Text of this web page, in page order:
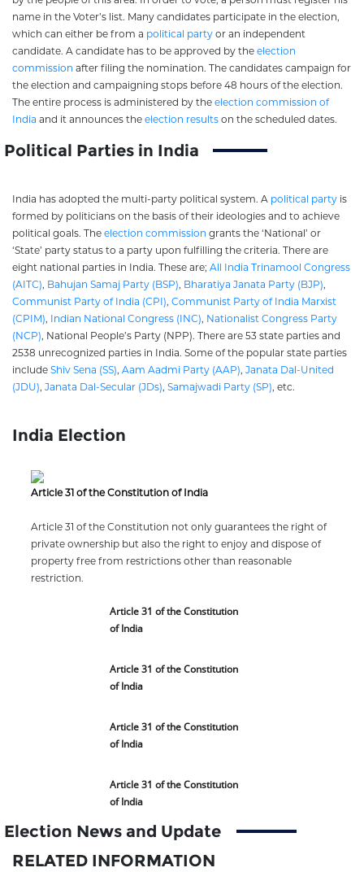
name in the Voter’s list. Many candidates participate in the election,
which can either be from a political party or an independent
candidate. A candidate has to be approved by the election
commission after filing the nomination. The candidates campaign for
the election and campaigning stops before 48 hours of the election.
The entire process is administered by the election commission of
India and it announces the election results on the scheduled dates.
Political Parties in India
India has adopted the multi-party political system. A political party is
formed by politicians on the basis of their ideologies and to achieve
political goals. The election commission grants the ‘National’ or
‘State’ party status to a party upon fulfilling the criteria. There are
eight national parties in India. These are; All India Trinamool Congress
(AITC), Bahujan Samaj Party (BSP), Bharatiya Janata Party (BJP),
Communist Party of India (CPI), Communist Party of India Marxist
(CPIM), Indian National Congress (INC), Nationalist Congress Party
(NCP), National People’s Party (NPP). There are 53 state parties and
2538 unrecognized parties in India. Some of the popular state parties
include Shiv Sena (SS), Aam Aadmi Party (AAP), Janata Dal-United
(JDU), Janata Dal-Secular (JDs), Samajwadi Party (SP), etc.
India Election
Article 31 of the Constitution of India
Article 31 of the Constitution not only guarantees the right of
private ownership but also the right to enjoy and dispose of
property free from restrictions other than reasonable
restriction.
Article 31 of the Constitution
of India
Article 31 of the Constitution
of India
Article 31 of the Constitution
of India
Article 31 of the Constitution
of India
Election News and Update
RELATED INFORMATION